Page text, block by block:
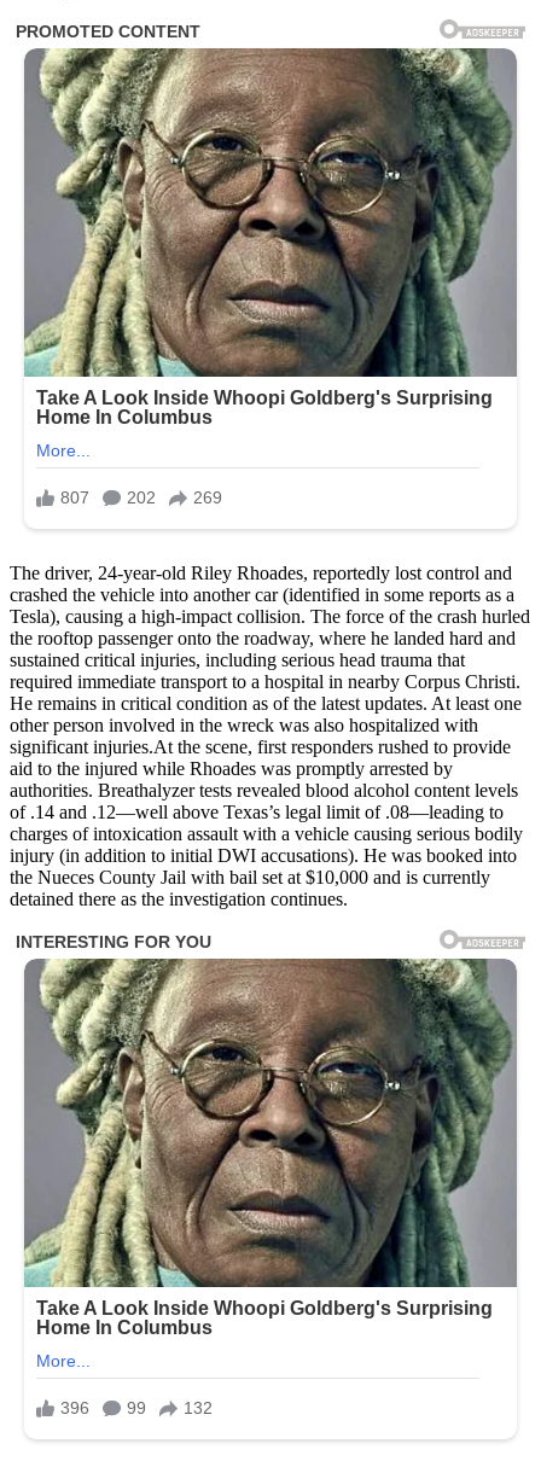
The driver, 24-year-old Riley Rhoades, reportedly lost control and
crashed the vehicle into another car (identified in some reports as a
Tesla), causing a high-impact collision. The force of the crash hurled
the rooftop passenger onto the roadway, where he landed hard and
sustained critical injuries, including serious head trauma that
required immediate transport to a hospital in nearby Corpus Christi.
He remains in critical condition as of the latest updates. At least one
other person involved in the wreck was also hospitalized with
significant injuries.At the scene, first responders rushed to provide
aid to the injured while Rhoades was promptly arrested by
authorities. Breathalyzer tests revealed blood alcohol content levels
of .14 and .12—well above Texas’s legal limit of .08—leading to
charges of intoxication assault with a vehicle causing serious bodily
injury (in addition to initial DWI accusations). He was booked into
the Nueces County Jail with bail set at $10,000 and is currently
detained there as the investigation continues.